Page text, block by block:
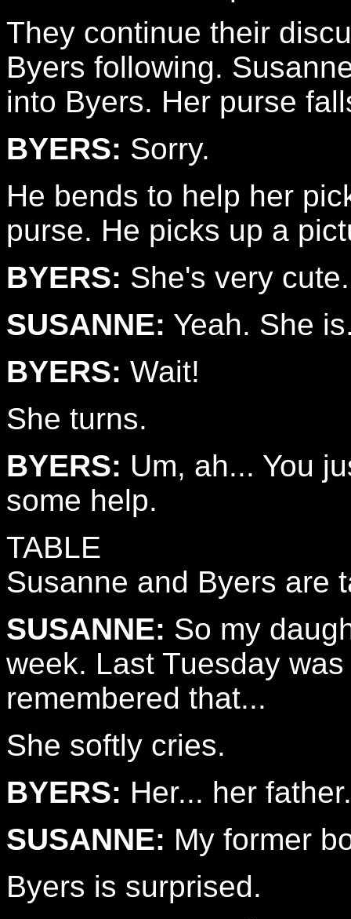
They continue their
Byers following.
into Byers. Her purse
BYERS: Sorry.
He bends to help her
purse. He picks up a
BYERS: She's very cute.
SUSANNE: Yeah. She
BYERS: Wait!
She turns.
BYERS: Um, ah... You
some help.
TABLE
Susanne and Byers are
SUSANNE: So my
week. Last Tuesday
remembered that...
She softly cries.
BYERS: Her... her
SUSANNE: My former
Byers is surprised.